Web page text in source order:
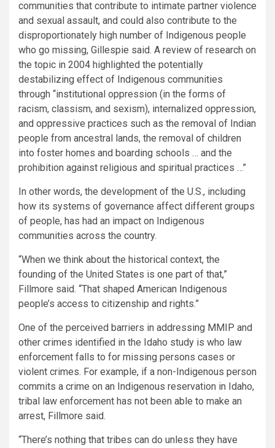
communities that contribute to intimate partner violence
and sexual assault, and could also contribute to the
disproportionately high number of Indigenous people
who go missing, Gillespie said. A review of research on
the topic in 2004 highlighted the potentially
destabilizing effect of Indigenous communities
through “institutional oppression (in the forms of
racism, classism, and sexism), internalized oppression,
and oppressive practices such as the removal of Indian
people from ancestral lands, the removal of children
into foster homes and boarding schools … and the
prohibition against religious and spiritual practices …”
In other words, the development of the U.S., including
how its systems of governance affect different groups
of people, has had an impact on Indigenous
communities across the country.
“When we think about the historical context, the
founding of the United States is one part of that,”
Fillmore said. “That shaped American Indigenous
people’s access to citizenship and rights.”
One of the perceived barriers in addressing MMIP and
other crimes identified in the Idaho study is who law
enforcement falls to for missing persons cases or
violent crimes. For example, if a non-Indigenous person
commits a crime on an Indigenous reservation in Idaho,
tribal law enforcement has not been able to make an
arrest, Fillmore said.
“There’s nothing that tribes can do unless they have